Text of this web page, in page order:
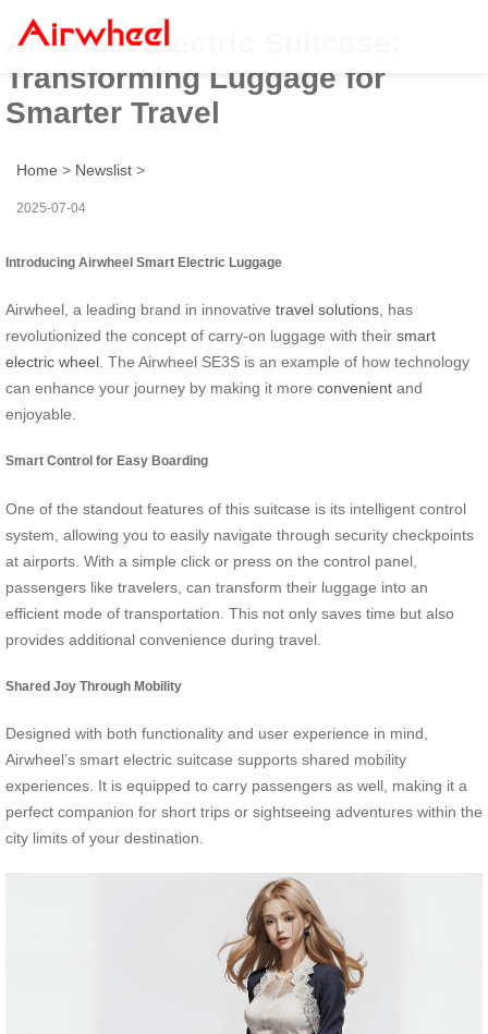
Airwheel Electric Suitcase:
Transforming Luggage for
Smarter Travel
Home > Newslist >
2025-07-04
Introducing Airwheel Smart Electric Luggage
Airwheel, a leading brand in innovative travel solutions , has
revolutionized the concept of carry-on luggage with their smart
electric wheel . The Airwheel SE3S is an example of how technology
can enhance your journey by making it more convenient and
enjoyable.
Smart Control for Easy Boarding
One of the standout features of this suitcase is its intelligent control
system, allowing you to easily navigate through security checkpoints
at airports. With a simple click or press on the control panel,
passengers like travelers, can transform their luggage into an
efficient mode of transportation. This not only saves time but also
provides additional convenience during travel.
Shared Joy Through Mobility
Designed with both functionality and user experience in mind,
Airwheel’s smart electric suitcase supports shared mobility
experiences. It is equipped to carry passengers as well, making it a
perfect companion for short trips or sightseeing adventures within the
city limits of your destination.